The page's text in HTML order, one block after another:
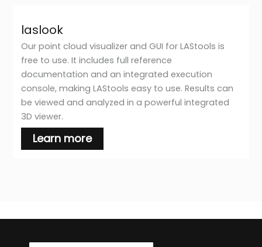
laslook
Our point cloud visualizer and GUI for LAStools is
free to use. It includes full reference
documentation and an integrated execution
console, making LAStools easy to use. Results can
be viewed and analyzed in a powerful integrated
3D viewer.
Learn more